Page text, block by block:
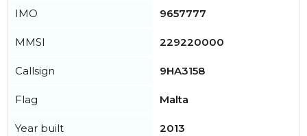
IMO 9657777
MMSI 229220000
Callsign 9HA3158
Flag Malta
Year built 2013